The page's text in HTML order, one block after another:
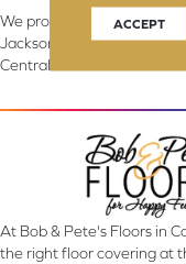
We proudly serve Canton,
Jackson Township, Lake
Central & Northern OH.
At Bob & Pete's Floors in
the right floor covering at
ACCEPT